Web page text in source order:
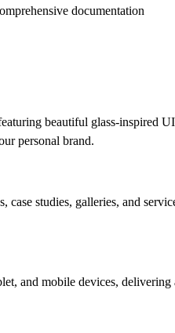
documentation
beautiful glass-inspired
personal brand.
case studies, galleries, and
and mobile devices, delivering